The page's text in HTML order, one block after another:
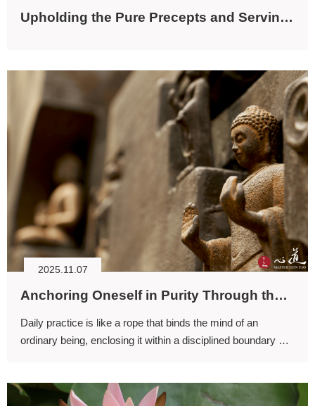
Upholding the Pure Precepts and Serving All Beings with Loving-kindness
2025.11.07
Anchoring Oneself in Purity Through the Discipline of Daily Practice
Daily practice is like a rope that binds the mind of an
ordinary being, enclosing it within a disciplined boundary so